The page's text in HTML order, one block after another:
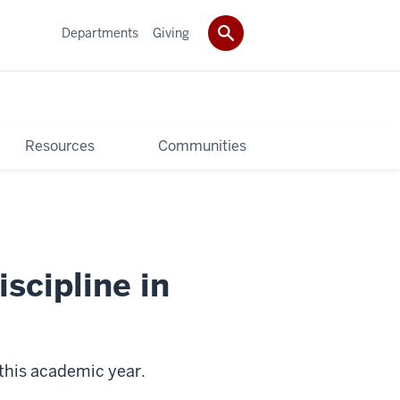
Resources Communities
Departments Giving
in
academic year.